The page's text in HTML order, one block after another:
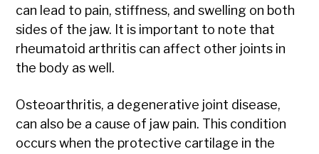
can lead to pain, stiffness, and swelling on both
sides of the jaw. It is important to note that
rheumatoid arthritis can affect other joints in
the body as well.
Osteoarthritis, a degenerative joint disease,
can also be a cause of jaw pain. This condition
occurs when the protective cartilage in the